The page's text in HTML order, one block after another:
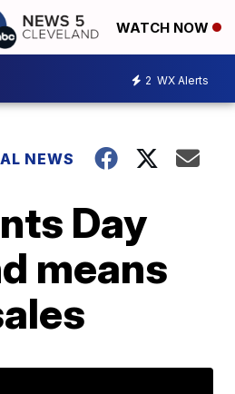
WATCH NOW
2 WX Alerts
NEWS
Day
means